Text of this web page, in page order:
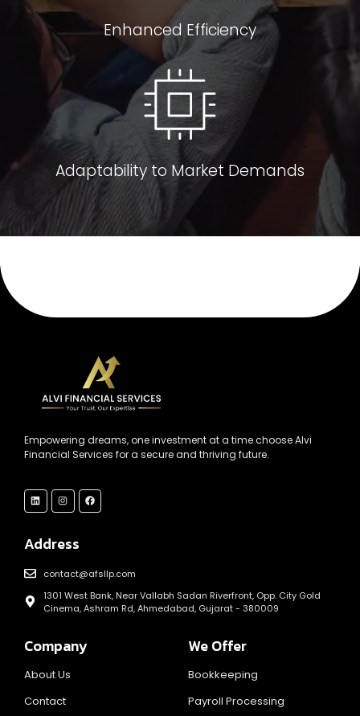
Enhanced Efficiency
Adaptability to Market Demands
Empowering dreams, one investment at a time choose Alvi
Financial Services for a secure and thriving future.
Address
contact@afsllp.com
1301 West Bank, Near Vallabh Sadan Riverfront, Opp. City Gold
Cinema, Ashram Rd, Ahmedabad, Gujarat - 380009
Company
About Us
Contact
We Offer
Bookkeeping
Payroll Processing